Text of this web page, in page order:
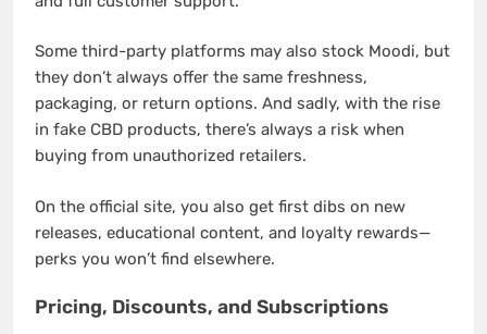
Some third-party platforms may also stock Moodi, but
they don’t always offer the same freshness,
packaging, or return options. And sadly, with the rise
in fake CBD products, there’s always a risk when
buying from unauthorized retailers.
On the official site, you also get first dibs on new
releases, educational content, and loyalty rewards—
perks you won’t find elsewhere.
Pricing, Discounts, and Subscriptions